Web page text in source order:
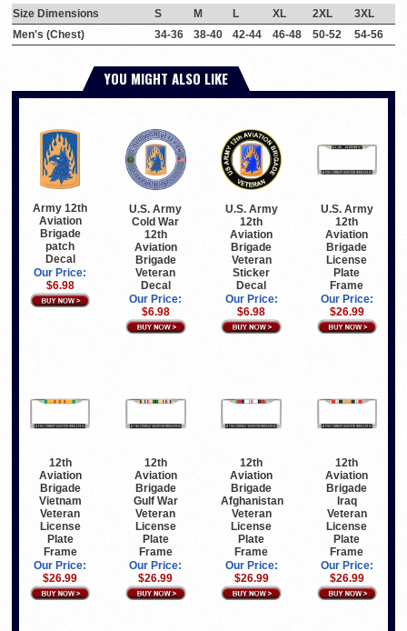
Size Dimensions S M L XL 2XL
3XL
Men's (Chest)
34-36 38-40 42-44 46-48 50-52 54-56
YOU MIGHT ALSO LIKE
Army 12th
Aviation
Brigade
patch
Decal
Our Price:
$6.98
U.S. Army
Cold War
12th
Aviation
Brigade
Veteran
Decal
Our Price:
$6.98
U.S. Army
12th
Aviation
Brigade
Veteran
Sticker
Decal
Our Price:
$6.98
U.S. Army
12th
Aviation
Brigade
License
Plate
Frame
Our Price:
$26.99
12th
Aviation
Brigade
Vietnam
Veteran
License
Plate
Frame
Our Price:
$26.99
12th
Aviation
Brigade
Gulf War
Veteran
License
Plate
Frame
Our Price:
$26.99
12th
Aviation
Brigade
Afghanistan
Veteran
License
Plate
Frame
Our Price:
$26.99
12th
Aviation
Brigade
Iraq
Veteran
License
Plate
Frame
Our Price:
$26.99